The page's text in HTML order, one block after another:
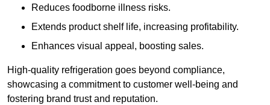
Reduces foodborne illness risks.
Extends product shelf life, increasing profitability.
Enhances visual appeal, boosting sales.
High-quality refrigeration goes beyond compliance,
showcasing a commitment to customer well-being and
fostering brand trust and reputation.